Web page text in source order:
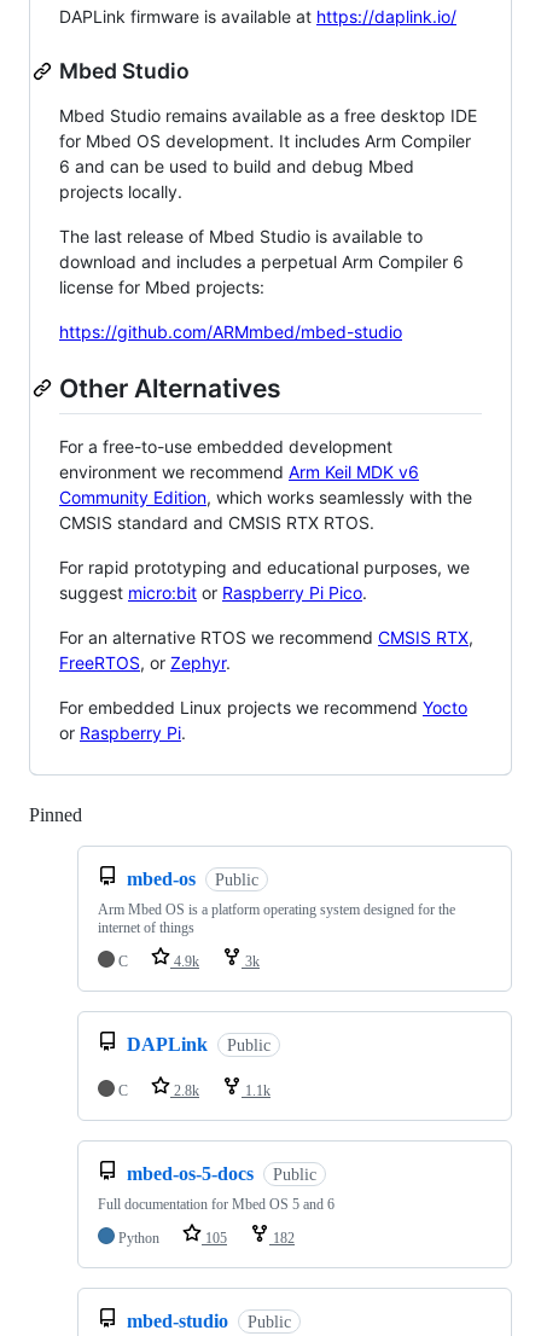
DAPLink firmware is available at https://daplink.io/
Mbed Studio
Mbed Studio remains available as a free desktop IDE
for Mbed OS development. It includes Arm Compiler
6 and can be used to build and debug Mbed
projects locally.
The last release of Mbed Studio is available to
download and includes a perpetual Arm Compiler 6
license for Mbed projects:
https://github.com/ARMmbed/mbed-studio
Other Alternatives
For a free-to-use embedded development
environment we recommend Arm Keil MDK v6
Community Edition, which works seamlessly with the
CMSIS standard and CMSIS RTX RTOS.
For rapid prototyping and educational purposes, we
suggest micro:bit or Raspberry Pi Pico.
For an alternative RTOS we recommend CMSIS RTX,
FreeRTOS, or Zephyr.
For embedded Linux projects we recommend Yocto
or Raspberry Pi.
Pinned
mbed-os Public
Arm Mbed OS is a platform operating system designed for the
internet of things
C
4.9k 3k
DAPLink Public
C 2.8k 1.1k
mbed-os-5-docs Public
Full documentation for Mbed OS 5 and 6
Python
105 182
mbed-studio Public